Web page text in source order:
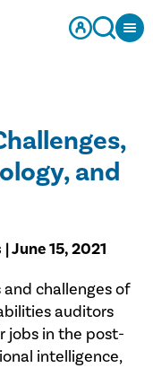
and
June 15, 2021
challenges of
auditors
jobs in the post-
intelligence,